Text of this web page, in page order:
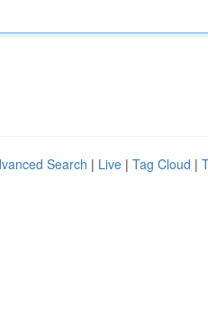
Search | Live | Tag Cloud |